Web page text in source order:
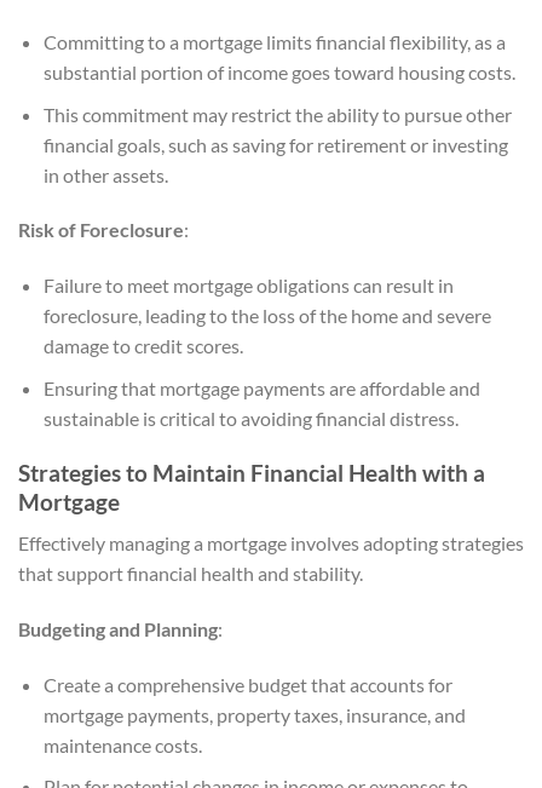
Committing to a mortgage limits financial flexibility, as a
substantial portion of income goes toward housing costs.
This commitment may restrict the ability to pursue other
financial goals, such as saving for retirement or investing
in other assets.
Risk of Foreclosure:
Failure to meet mortgage obligations can result in
foreclosure, leading to the loss of the home and severe
damage to credit scores.
Ensuring that mortgage payments are affordable and
sustainable is critical to avoiding financial distress.
Strategies to Maintain Financial Health with a
Mortgage
Effectively managing a mortgage involves adopting strategies
that support financial health and stability.
Budgeting and Planning:
Create a comprehensive budget that accounts for
mortgage payments, property taxes, insurance, and
maintenance costs.